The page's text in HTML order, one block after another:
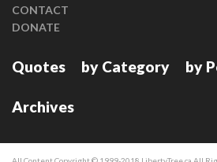
CONTACT
DONATE
Quotes by Category by
Archives